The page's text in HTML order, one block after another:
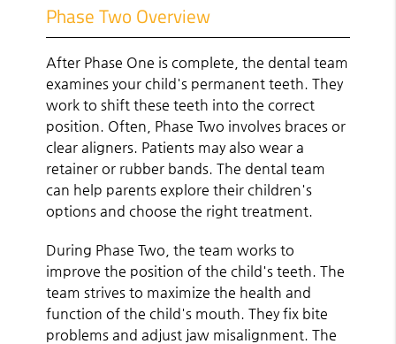
Phase Two Overview
After Phase One is complete, the dental team
examines your child's permanent teeth. They
work to shift these teeth into the correct
position. Often, Phase Two involves braces or
clear aligners. Patients may also wear a
retainer or rubber bands. The dental team
can help parents explore their children's
options and choose the right treatment.
During Phase Two, the team works to
improve the position of the child's teeth. The
team strives to maximize the health and
function of the child's mouth. They fix bite
problems and adjust jaw misalignment. The